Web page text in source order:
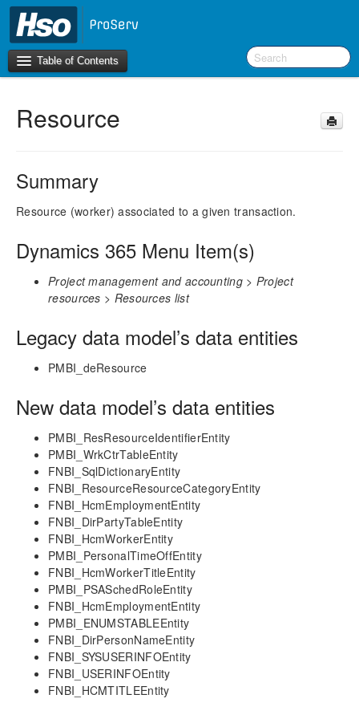
Table of Contents
Introduction
What’s New in Version 10.0.26
What’s New in Version 10.0.22
Business Intelligence Tool
aec360 BI content pack
Project Manager Workspace Configuration for Power
BI
Technical Guide
Table Based Entity Creation Best Practices
Azure SQL Databases (BYOD)
D365FO Tasks
Manage Analysis Services
Power BI
Automated Data Refresh
Data Model
Table Relationships
Fact Tables
Dimension Tables
Date Related Dimensions
Posting Related Dimensions
Resource Related Dimensions
Resource
Summary
Resource (worker) associated to a given transaction.
Dynamics 365 Menu Item(s)
Project management and accounting > Project
resources > Resources list
Legacy data model’s data entities
PMBI_deResource
New data model’s data entities
PMBI_ResResourceIdentifierEntity
PMBI_WrkCtrTableEntity
FNBI_SqlDictionaryEntity
FNBI_ResourceResourceCategoryEntity
FNBI_HcmEmploymentEntity
FNBI_DirPartyTableEntity
FNBI_HcmWorkerEntity
PMBI_PersonalTimeOffEntity
FNBI_HcmWorkerTitleEntity
PMBI_PSASchedRoleEntity
FNBI_HcmEmploymentEntity
PMBI_ENUMSTABLEEntity
FNBI_DirPersonNameEntity
FNBI_SYSUSERINFOEntity
FNBI_USERINFOEntity
FNBI_HCMTITLEEntity